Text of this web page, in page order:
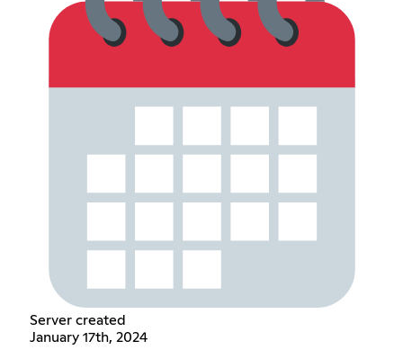
Server created
January 17th, 2024